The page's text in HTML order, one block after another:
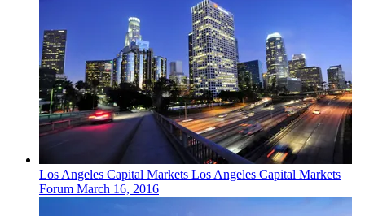
Los Angeles Capital Markets Los Angeles Capital Markets
Forum March 16, 2016